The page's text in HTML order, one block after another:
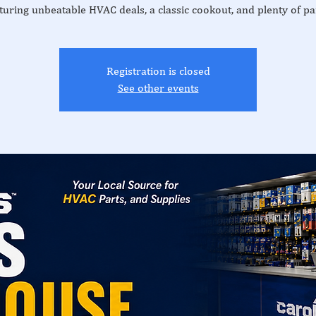
unbeatable HVAC deals, a classic cookout, and plenty of
Registration is closed
See other events